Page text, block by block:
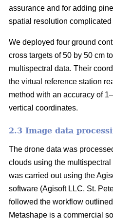
assurance and for adding
spatial resolution complicated
We deployed four ground
cross targets of 50 by 50 cm
multispectral data. Their
the virtual reference station
method with an accuracy of
vertical coordinates.
2.3 Image data
The drone data was
clouds using the
was carried out using the
software (Agisoft LLC, St.
followed the workflow
Metashape is a commercial